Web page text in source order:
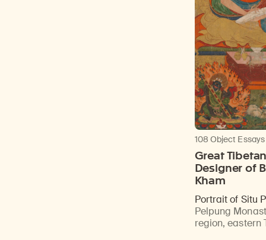
108 Object Essays
Great
Designer of
Kham
Portrait of Situ
Pelpung
region, eastern